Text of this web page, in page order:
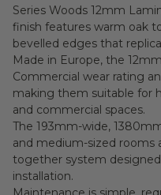
Series Woods 12mm
finish features warm oak
bevelled edges that
Made in Europe, the
Commercial wear rating
making them suitable for
and commercial spaces.
The 193mm-wide,
and medium-sized rooms
together system
installation.